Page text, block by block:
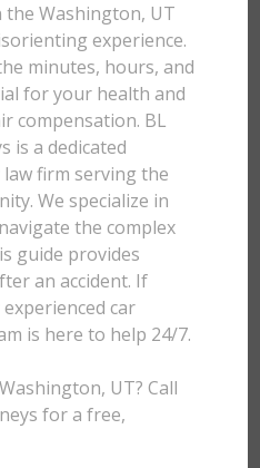
the Washington, UT
experience.
minutes, hours, and
for your health and
compensation. BL
is a dedicated
firm serving the
We specialize in
the complex
guide provides
an accident. If
car
is here to help 24/7.
UT? Call
for a free,